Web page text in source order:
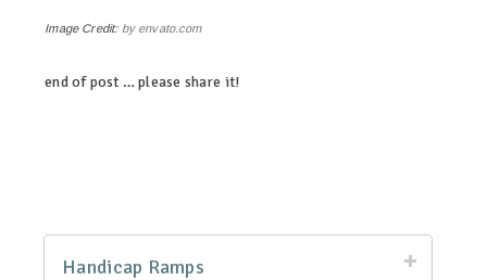
Image Credit: by envato.com
end of post … please share it!
Handicap Ramps